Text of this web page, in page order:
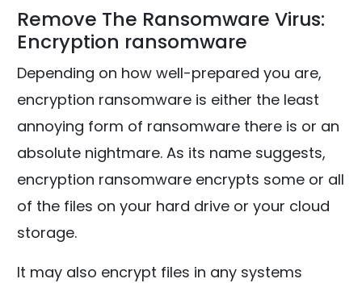
Remove The Ransomware Virus:
Encryption ransomware
Depending on how well-prepared you are,
encryption ransomware is either the least
annoying form of ransomware there is or an
absolute nightmare. As its name suggests,
encryption ransomware encrypts some or all
of the files on your hard drive or your cloud
storage.
It may also encrypt files in any systems